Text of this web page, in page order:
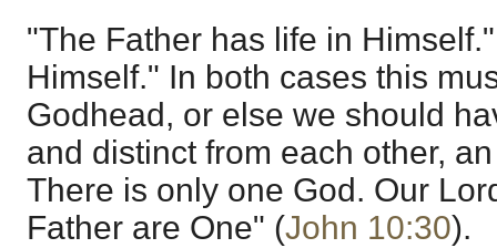
"The Father has life in
Himself." In both cases this
Godhead, or else we should
and distinct from each other,
There is only one God. Our
Father are One" (John 10:30).